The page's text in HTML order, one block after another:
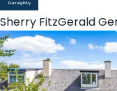
Sherry FitzGerald